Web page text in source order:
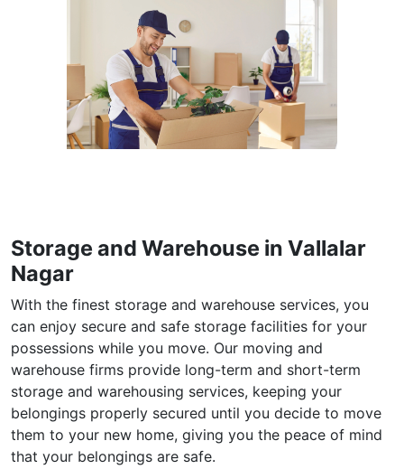
Storage and Warehouse in Vallalar
Nagar
With the finest storage and warehouse services, you
can enjoy secure and safe storage facilities for your
possessions while you move. Our moving and
warehouse firms provide long-term and short-term
storage and warehousing services, keeping your
belongings properly secured until you decide to move
them to your new home, giving you the peace of mind
that your belongings are safe.